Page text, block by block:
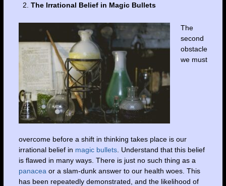
The Irrational Belief in Magic Bullets
The
second
obstacle
we must
overcome before a shift in thinking takes place is our
irrational belief in magic bullets. Understand that this belief
is flawed in many ways. There is just no such thing as a
panacea or a slam-dunk answer to our health woes. This
has been repeatedly demonstrated, and the likelihood of